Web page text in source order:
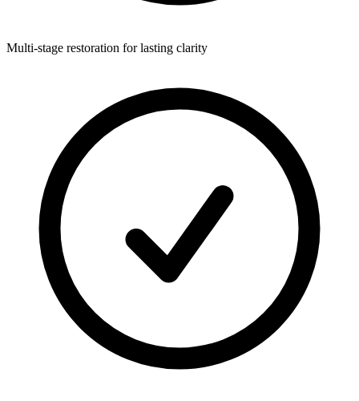
Multi-stage restoration for lasting clarity